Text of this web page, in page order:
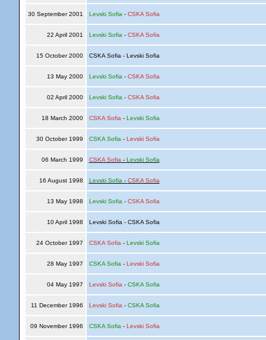
30 September 2001 Levski Sofia - CSKA Sofia
22 April 2001 Levski Sofia - CSKA Sofia
15 October 2000 CSKA Sofia - Levski Sofia
13 May 2000 Levski Sofia - CSKA Sofia
02 April 2000 Levski Sofia - CSKA Sofia
18 March 2000 CSKA Sofia - Levski Sofia
30 October 1999 CSKA Sofia - Levski Sofia
06 March 1999 CSKA Sofia - Levski Sofia
16 August 1998 Levski Sofia - CSKA Sofia
13 May 1998 Levski Sofia - CSKA Sofia
10 April 1998 Levski Sofia - CSKA Sofia
24 October 1997 CSKA Sofia - Levski Sofia
28 May 1997 CSKA Sofia - Levski Sofia
04 May 1997 Levski Sofia - CSKA Sofia
11 December 1996 Levski Sofia - CSKA Sofia
09 November 1996 CSKA Sofia - Levski Sofia